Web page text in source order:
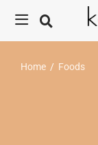
Home / Foods